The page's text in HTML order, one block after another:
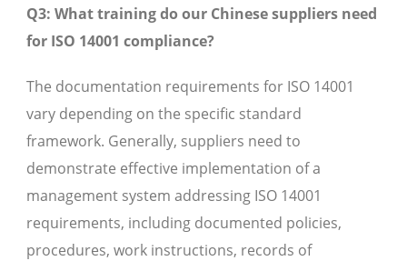
Q3: What training do our Chinese suppliers need
for ISO 14001 compliance?
The documentation requirements for ISO 14001
vary depending on the specific standard
framework. Generally, suppliers need to
demonstrate effective implementation of a
management system addressing ISO 14001
requirements, including documented policies,
procedures, work instructions, records of